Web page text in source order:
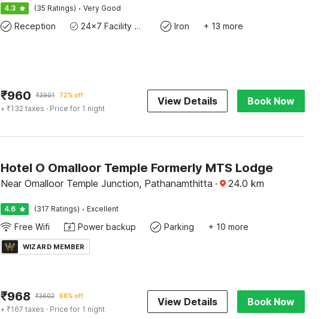
4.3 (35 Ratings) · Very Good
Reception 24x7 Facility Manager Iron + 13 more
₹960 ₹3901 72% off
+ ₹132 taxes · Price for 1 night
View Details Book Now
Hotel O Omalloor Temple Formerly MTS Lodge
Near Omalloor Temple Junction, Pathanamthitta · 24.0 km
4.6 (317 Ratings) · Excellent
Free Wifi Power backup Parking + 10 more
WIZARD MEMBER
₹968 ₹3602 68% off
+ ₹167 taxes · Price for 1 night
View Details Book Now